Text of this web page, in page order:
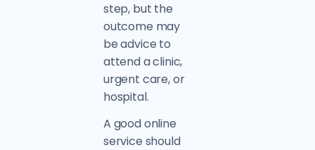
step, but the
outcome may
be advice to
attend a clinic,
urgent care, or
hospital.
A good online
service should